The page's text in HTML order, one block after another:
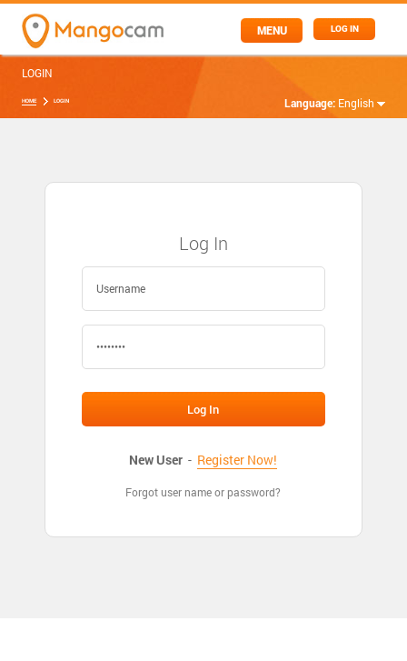
LOG IN
MENU
Language: English
LOGIN
HOME LOGIN
Log In
New User- Register Now!
Forgot user name or password?